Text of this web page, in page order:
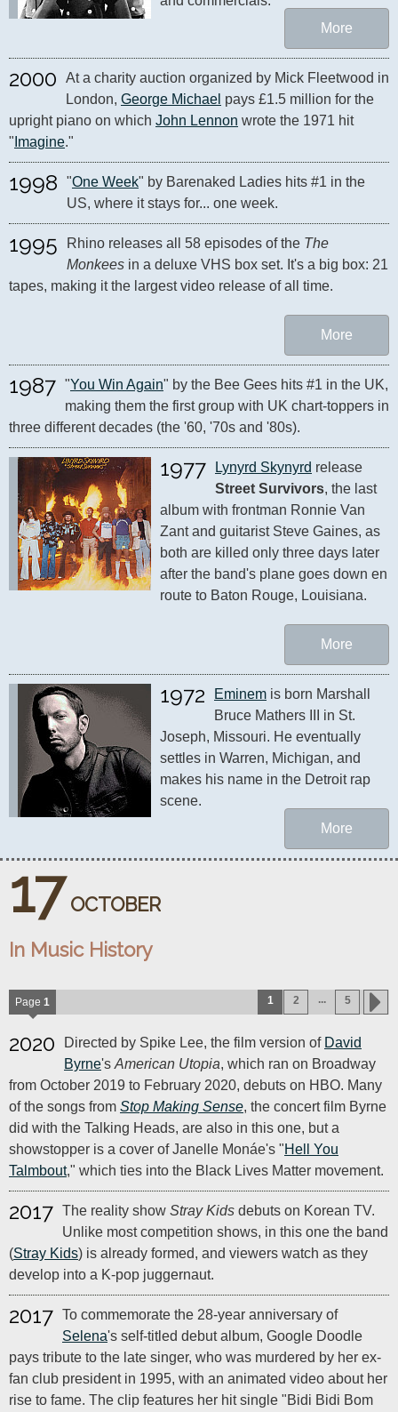
More
2000
At a charity auction organized by Mick Fleetwood in
London, George Michael pays £1.5 million for the
upright piano on which John Lennon wrote the 1971 hit
" Imagine."
1998 "One Week" by Barenaked Ladies hits #1 in the
US, where it stays for... one week.
1995 Rhino releases all 58 episodes of the The
Monkees in a deluxe VHS box set. It's a big box: 21
tapes, making it the largest video release of all time.
More
1987 "You Win Again" by the Bee Gees hits #1 in the UK,
making them the first group with UK chart-toppers in
three different decades (the '60, '70s and '80s).
1977 Lynyrd Skynyrd
Street Survivors, the last
album with frontman Ronnie Van
Zant and guitarist Steve Gaines, as
both are killed only three days later
after the band's plane goes down en
route to Baton Rouge, Louisiana.
More
1972 Eminem is born Marshall
Bruce Mathers III in St.
Joseph, Missouri. He eventually
settles in Warren, Michigan, and
makes his name in the Detroit rap
scene.
More
17 OCTOBER
In Music History
Page 1 1 2 ... 5
2020 Directed by Spike Lee, the film version of David
Byrne's American Utopia, which ran on Broadway
from October 2019 to February 2020, debuts on HBO. Many
of the songs from Stop Making Sense, the concert film Byrne
did with the Talking Heads, are also in this one, but a
showstopper is a cover of Janelle Monáe's "Hell You
Talmbout," which ties into the Black Lives Matter movement.
2017 The reality show Stray Kids debuts on Korean TV.
Unlike most competition shows, in this one the band
(Stray Kids) is already formed, and viewers watch as they
develop into a K-pop juggernaut.
2017 To commemorate the 28-year anniversary of
Selena's self-titled debut album, Google Doodle
pays tribute to the late singer, who was murdered by her ex-
fan club president in 1995, with an animated video about her
rise to fame. The clip features her hit single "Bidi Bidi Bom